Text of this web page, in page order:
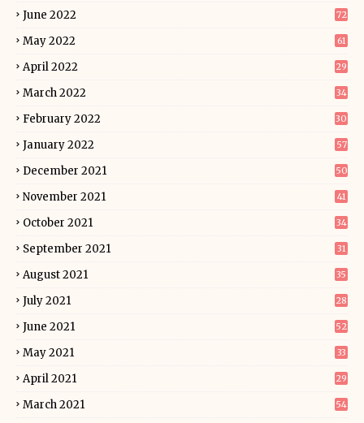
June 2022 72
May 2022 61
April 2022 29
March 2022 34
February 2022 30
January 2022 57
December 2021 50
November 2021 41
October 2021 34
September 2021 31
August 2021 35
July 2021 28
June 2021 52
May 2021 33
April 2021 29
March 2021 54